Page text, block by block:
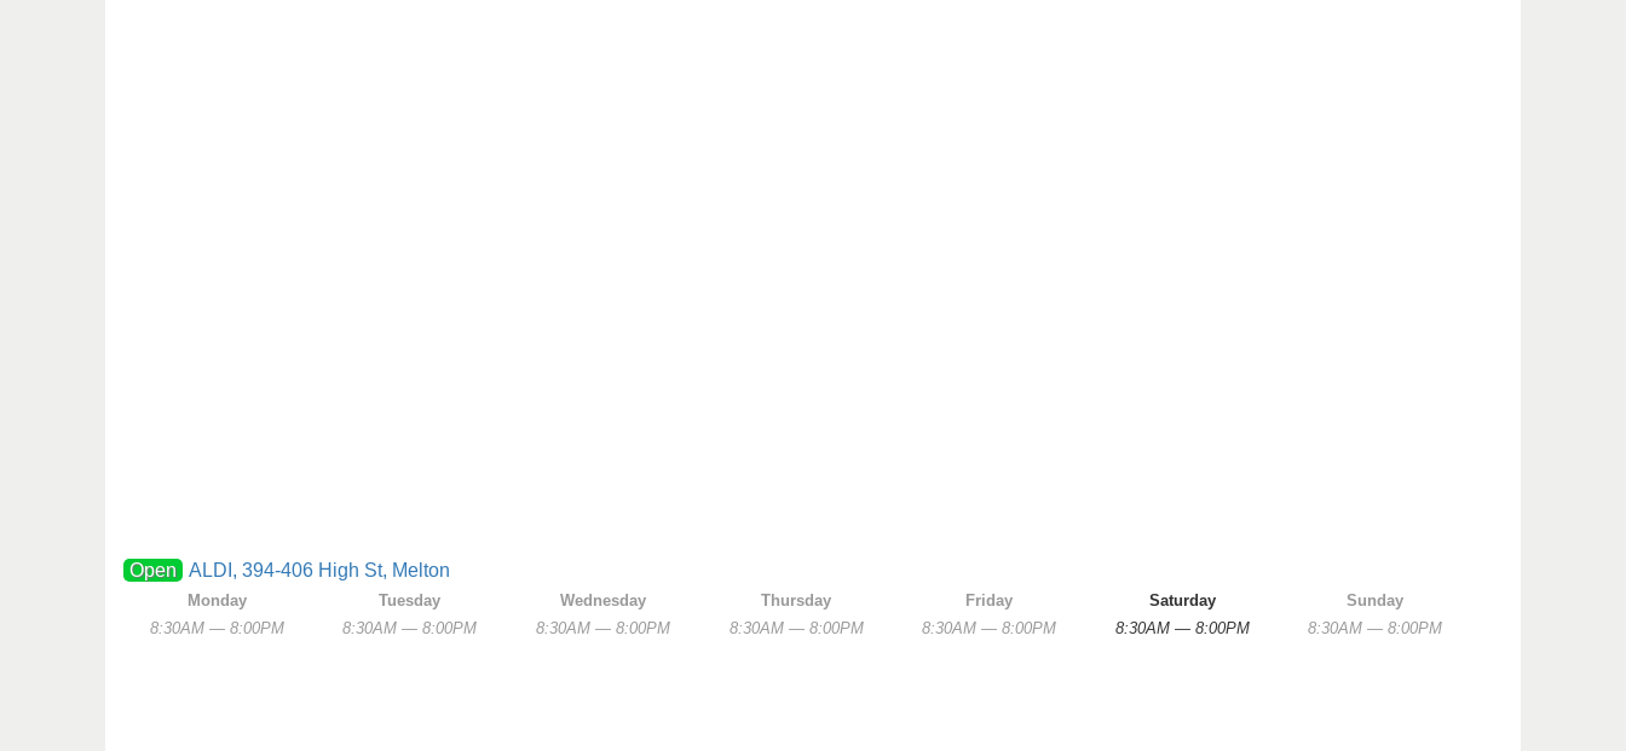
Open ALDI, 394-406 High St, Melton
Monday
8:30AM — 8:00PM
Tuesday
8:30AM — 8:00PM
Wednesday
8:30AM — 8:00PM
Thursday
8:30AM — 8:00PM
Friday
8:30AM — 8:00PM
Saturday
8:30AM — 8:00PM
Sunday
8:30AM — 8:00PM